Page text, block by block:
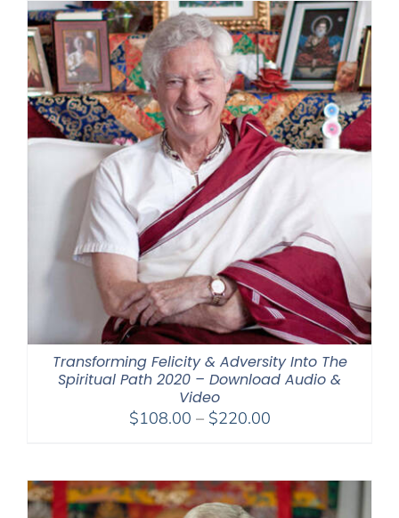
Transforming Felicity & Adversity Into The
Spiritual Path 2020 – Download Audio &
Video
$108.00 – $220.00Price
through
$220.00